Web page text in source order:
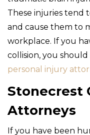
These injuries tend
and cause them to
workplace. If you
collision, you should
personal injury
Stonecrest
Attorneys
If you have been